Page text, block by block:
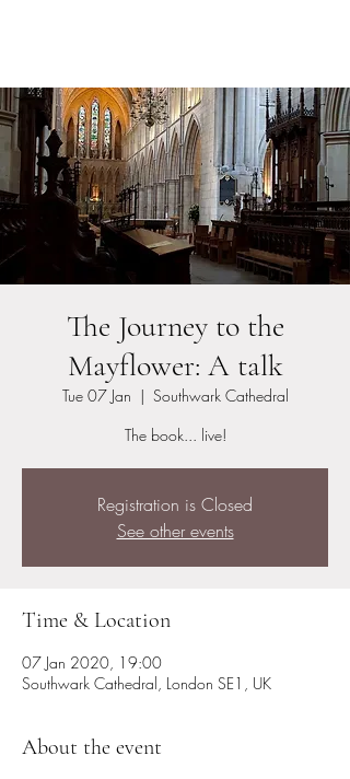
The Journey to the
Mayflower: A talk
Tue 07 Jan
  |
Southwark Cathedral
The book... live!
Registration is Closed
See other events
Time & Location
07 Jan 2020, 19:00
Southwark Cathedral, London SE1, UK
About the event